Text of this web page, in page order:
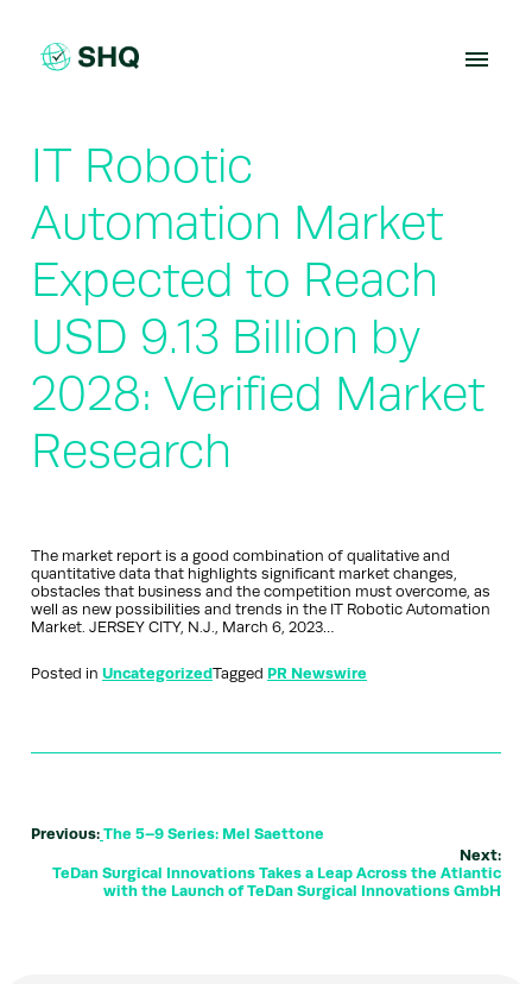
content
IT Robotic
Automation Market
Expected to Reach
USD 9.13 Billion by
2028: Verified Market
Research
The market report is a good combination of qualitative and
quantitative data that highlights significant market changes,
obstacles that business and the competition must overcome, as
well as new possibilities and trends in the IT Robotic Automation
Market. JERSEY CITY, N.J., March 6, 2023…
Posted in UncategorizedTagged PR Newswire
Previous: The 5–9 Series: Mel Saettone
Next:
TeDan Surgical Innovations Takes a Leap Across the Atlantic
with the Launch of TeDan Surgical Innovations GmbH